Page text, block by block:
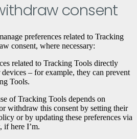
consent
preferences related to Tracking
consent, where necessary:
related to Tracking Tools directly
– for example, they can prevent
Tools.
of Tracking Tools depends on
withdraw this consent by setting their
or by updating these preferences via
if here I’m.